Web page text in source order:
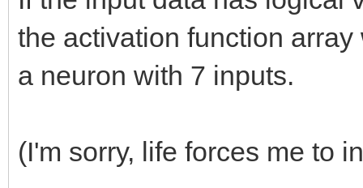
the activation function
a neuron with 7 inputs.
(I'm sorry, life forces me to